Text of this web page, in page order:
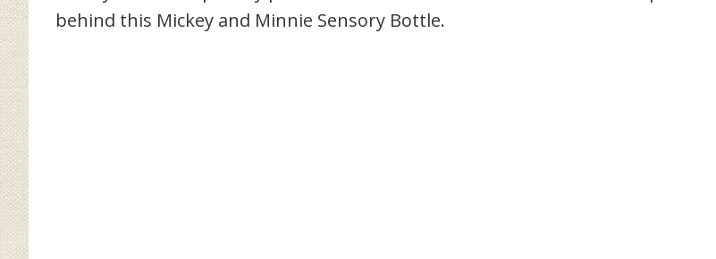
behind this Mickey and Minnie Sensory Bottle.